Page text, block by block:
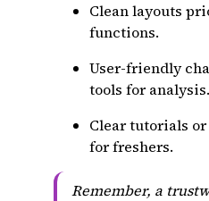
Clean layouts
functions.
User-friendly
tools for analysis.
Clear tutorials
for freshers.
Remember, a